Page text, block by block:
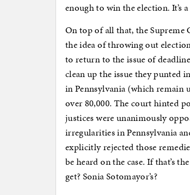
enough to win the election. It’s
On top of all that, the Supreme
the idea of throwing out
to return to the issue of
clean up the issue they punted
in Pennsylvania (which remain
over 80,000. The court hinted
justices were unanimously
irregularities in Pennsylvania
explicitly rejected those
be heard on the case. If that’s
get? Sonia Sotomayor’s?